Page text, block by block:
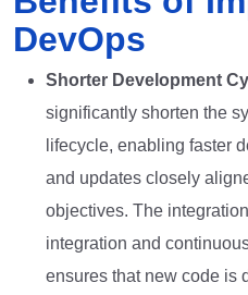
DevOps
Shorter Development
significantly shorten the
lifecycle, enabling faster
and updates closely
objectives. The
integration and
ensures that new code is